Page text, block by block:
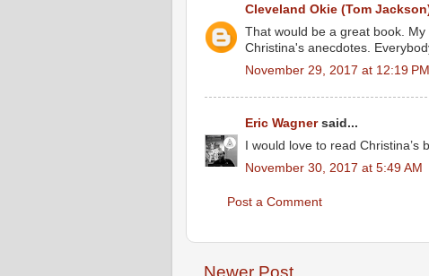
Cleveland Okie (Tom
That would be a great book.
Christina's anecdotes.
November 29, 2017 at 12:19 PM
Eric Wagnersaid...
I would love to read Christina’s
November 30, 2017 at 5:49 AM
Post a Comment
Newer Post